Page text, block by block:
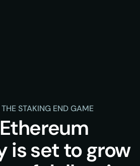
STAKING END GAME
is set to grow